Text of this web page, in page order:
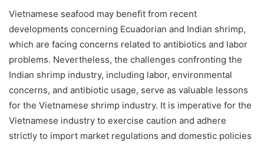
Vietnamese seafood may benefit from recent
developments concerning Ecuadorian and Indian shrimp,
which are facing concerns related to antibiotics and labor
problems. Nevertheless, the challenges confronting the
Indian shrimp industry, including labor, environmental
concerns, and antibiotic usage, serve as valuable lessons
for the Vietnamese shrimp industry. It is imperative for the
Vietnamese industry to exercise caution and adhere
strictly to import market regulations and domestic policies